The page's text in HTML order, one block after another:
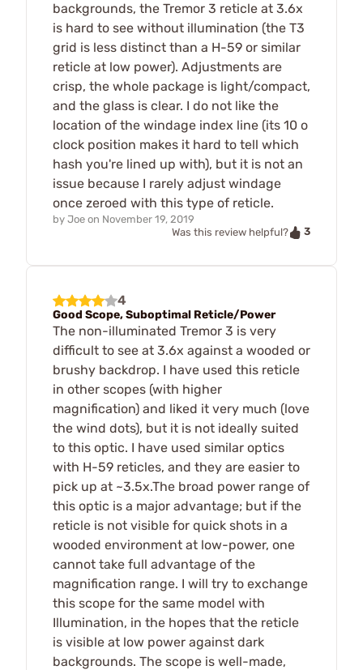
backgrounds, the Tremor 3 reticle at 3.6x
is hard to see without illumination (the T3
grid is less distinct than a H-59 or similar
reticle at low power). Adjustments are
crisp, the whole package is light/compact,
and the glass is clear. I do not like the
location of the windage index line (its 10 o
clock position makes it hard to tell which
hash you're lined up with), but it is not an
issue because I rarely adjust windage
once zeroed with this type of reticle.
by Joe on November 19, 2019
Was this review helpful?
3
4
Good Scope, Suboptimal Reticle/Power
The non-illuminated Tremor 3 is very
difficult to see at 3.6x against a wooded or
brushy backdrop. I have used this reticle
in other scopes (with higher
magnification) and liked it very much (love
the wind dots), but it is not ideally suited
to this optic. I have used similar optics
with H-59 reticles, and they are easier to
pick up at ~3.5x.The broad power range of
this optic is a major advantage; but if the
reticle is not visible for quick shots in a
wooded environment at low-power, one
cannot take full advantage of the
magnification range. I will try to exchange
this scope for the same model with
Illumination, in the hopes that the reticle
is visible at low power against dark
backgrounds. The scope is well-made,